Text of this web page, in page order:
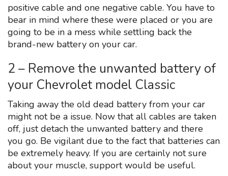
positive cable and one negative cable. You have to
bear in mind where these were placed or you are
going to be in a mess while settling back the
brand-new battery on your car.
2 – Remove the unwanted battery of
your Chevrolet model Classic
Taking away the old dead battery from your car
might not be a issue. Now that all cables are taken
off, just detach the unwanted battery and there
you go. Be vigilant due to the fact that batteries can
be extremely heavy. If you are certainly not sure
about your muscle, support would be useful.